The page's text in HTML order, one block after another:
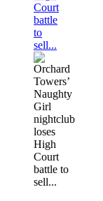
Court
battle
to
sell...